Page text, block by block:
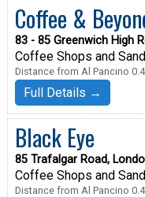
Coffee &
83 - 85 Greenwich High
Coffee Shops and
Distance from Al Pancino
Full Details →
Black Eye
85 Trafalgar Road,
Coffee Shops and
Distance from Al Pancino